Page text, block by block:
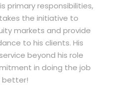
primary responsibilities,
the initiative to
markets and provide
to his clients. His
beyond his role
in doing the job
better!